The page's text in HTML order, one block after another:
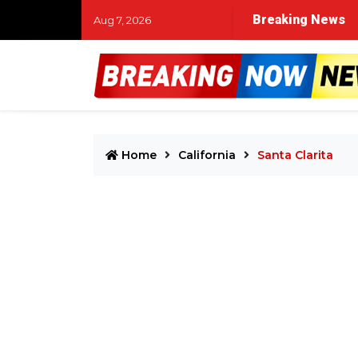
Aug 7, 2026 Breaking News
Home California Santa Clarita